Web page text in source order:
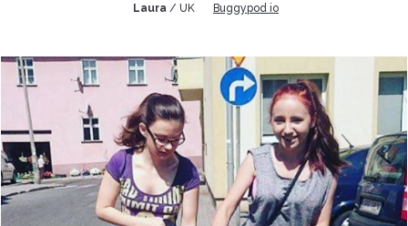
Laura / UK Buggypod io